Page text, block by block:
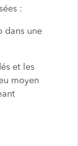
:
dans une
et les
moyen